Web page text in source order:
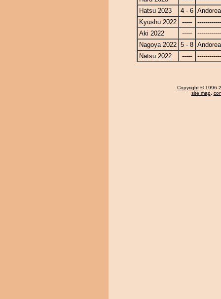
Hatsu 2023
4 - 6
Kyushu 2022
-----
Aki 2022
-----
Nagoya 2022 5 - 8
Natsu 2022
-----
Copyright © 1996-
site map,